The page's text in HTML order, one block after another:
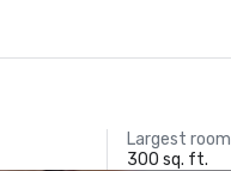
Largest room
300 sq. ft.